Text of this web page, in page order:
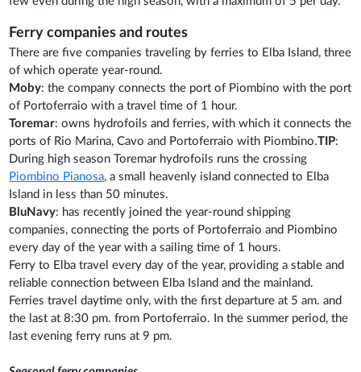
Ferry companies and routes
There are five companies traveling by ferries to Elba Island, three
of which operate year-round.
Moby: the company connects the port of Piombino with the port
of Portoferraio with a travel time of 1 hour.
Toremar: owns hydrofoils and ferries, with which it connects the
ports of Rio Marina, Cavo and Portoferraio with Piombino.TIP:
During high season Toremar hydrofoils runs the crossing
Piombino Pianosa, a small heavenly island connected to Elba
Island in less than 50 minutes.
BluNavy: has recently joined the year-round shipping
companies, connecting the ports of Portoferraio and Piombino
every day of the year with a sailing time of 1 hours.
Ferry to Elba travel every day of the year, providing a stable and
reliable connection between Elba Island and the mainland.
Ferries travel daytime only, with the first departure at 5 am. and
the last at 8:30 pm. from Portoferraio. In the summer period, the
last evening ferry runs at 9 pm.